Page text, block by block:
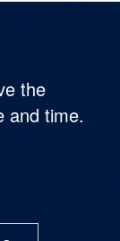
the
and time.